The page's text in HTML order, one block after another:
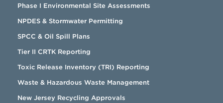
Phase I Environmental Site Assessments
NPDES & Stormwater Permitting
SPCC & Oil Spill Plans
Tier II CRTK Reporting
Toxic Release Inventory (TRI) Reporting
Waste & Hazardous Waste Management
New Jersey Recycling Approvals